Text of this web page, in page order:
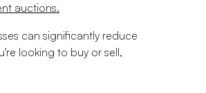
auctions.
can significantly reduce
looking to buy or sell,